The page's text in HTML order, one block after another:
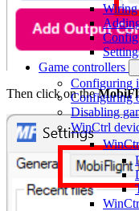
Wiring
Game controllers
Configuring
Configuring
Disabling
WinCtrl
Then click on the